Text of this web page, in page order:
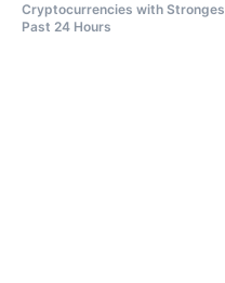
Cryptocurrencies with
Past 24 Hours